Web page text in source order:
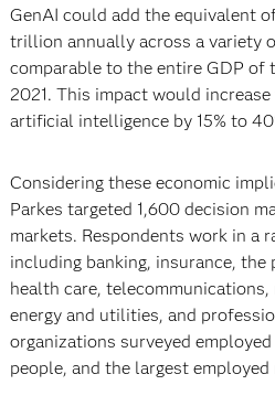
GenAI could add the equivalent
trillion annually across a variety
comparable to the entire GDP of
2021. This impact would
artificial intelligence by 15% to
Considering these economic
Parkes targeted 1,600 decision
markets. Respondents work in a
including banking, insurance,
health care,
energy and utilities, and
organizations surveyed
people, and the largest